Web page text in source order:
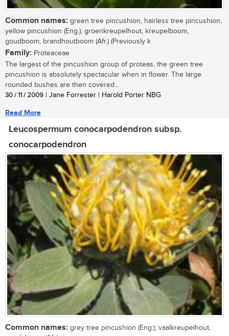
Common names: green tree pincushion, hairless tree pincushion,
yellow pincushion (Eng.); groenkreupelhout, kreupelboom,
goudboom, brandhoutboom (Afr.) (Previously k
Family: Proteaceae
The largest of the pincushion group of proteas, the green tree
pincushion is absolutely spectacular when in flower. The large
rounded bushes are then covered...
30 / 11 / 2009 | Jane Forrester | Harold Porter NBG
Read More
Leucospermum conocarpodendron subsp.
conocarpodendron
Common names: grey tree pincushion (Eng.); vaalkreupelhout,